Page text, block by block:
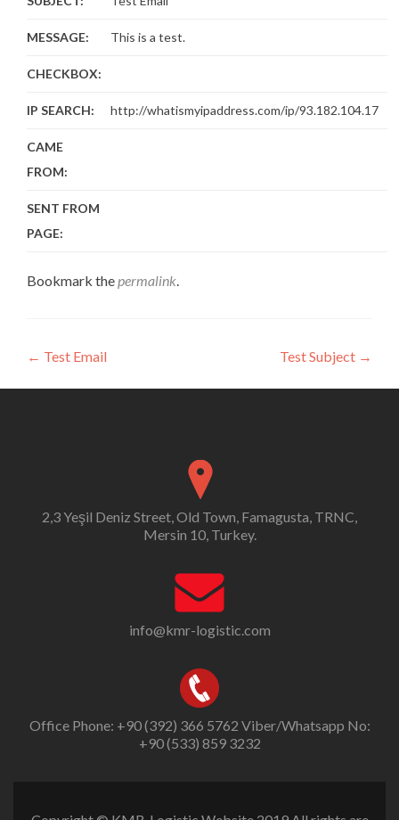
MESSAGE: This is a test.
CHECKBOX:
IP SEARCH: http://whatismyipaddress.com/ip/93.182.104.17
CAME
FROM:
SENT FROM
PAGE:
Bookmark thepermalink.
Post
navigation
← Test Email Test Subject →
2,3 Yeşil Deniz Street, Old Town, Famagusta, TRNC,
Mersin 10, Turkey.
info@kmr-logistic.com
Office Phone: +90 (392) 366 5762 Viber/Whatsapp No:
+90 (533) 859 3232